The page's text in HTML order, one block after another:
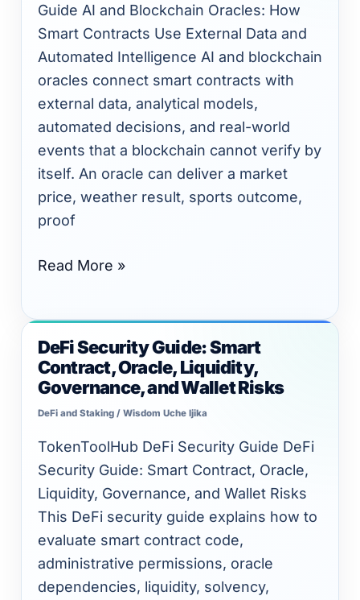
Guide AI and Blockchain Oracles: How
Smart Contracts Use External Data and
Automated Intelligence AI and blockchain
oracles connect smart contracts with
external data, analytical models,
automated decisions, and real-world
events that a blockchain cannot verify by
itself. An oracle can deliver a market
price, weather result, sports outcome,
proof
Smart
Contracts
Use
External
Data
and
Automated
Intelligence
Read More »
DeFi Security Guide: Smart
Contract, Oracle, Liquidity,
Governance, and Wallet Risks
DeFi and Staking/ Wisdom Uche Ijika
TokenToolHub DeFi Security Guide DeFi
Security Guide: Smart Contract, Oracle,
Liquidity, Governance, and Wallet Risks
This DeFi security guide explains how to
evaluate smart contract code,
administrative permissions, oracle
dependencies, liquidity, solvency,
DeFi
Security
Guide:
Smart
Contract,
Oracle,
Liquidity,
Governance,
and
Wallet
Risks